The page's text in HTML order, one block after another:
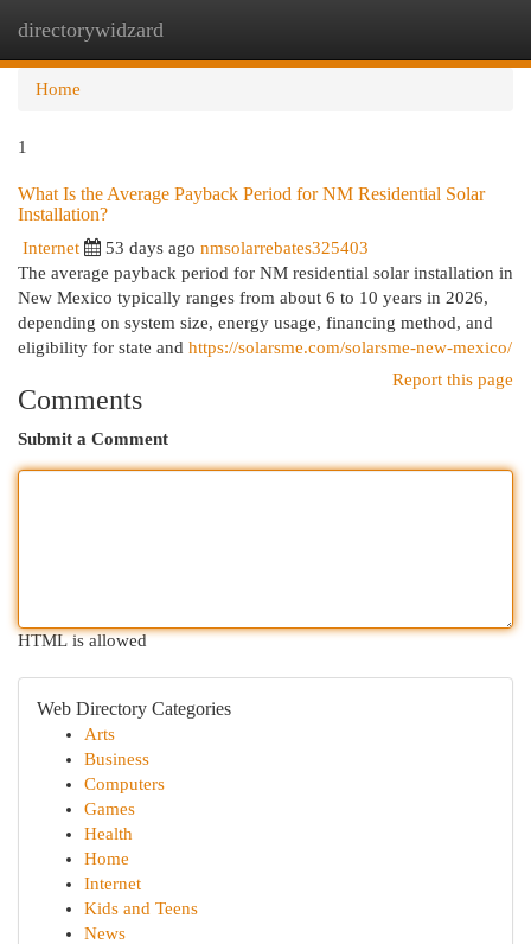
directorywidzard
Home
1
What Is the Average Payback Period for NM Residential Solar
Installation?
Internet 53 days ago nmsolarrebates325403
The average payback period for NM residential solar installation in
New Mexico typically ranges from about 6 to 10 years in 2026,
depending on system size, energy usage, financing method, and
eligibility for state and https://solarsme.com/solarsme-new-mexico/
Report this page
Comments
Submit a Comment
HTML is allowed
Web Directory Categories
Arts
Business
Computers
Games
Health
Home
Internet
Kids and Teens
News